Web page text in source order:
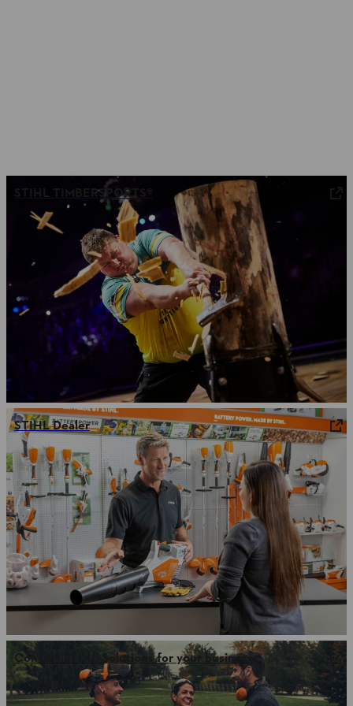
STIHL TIMBERSPORTS®
STIHL Dealer
Contact STIHL Solutions for your business